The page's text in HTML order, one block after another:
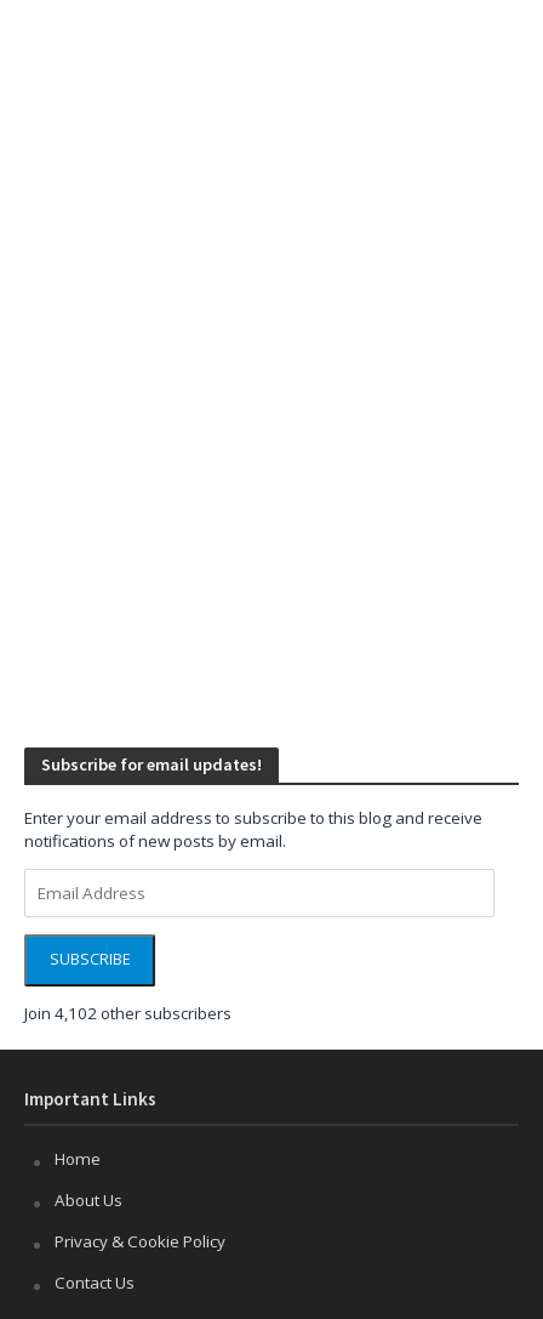
Subscribe for email updates!
Enter your email address to subscribe to this blog and receive
notifications of new posts by email.
Address
SUBSCRIBE
Join 4,102 other subscribers
Important Links
Home
About Us
Privacy & Cookie Policy
Contact Us